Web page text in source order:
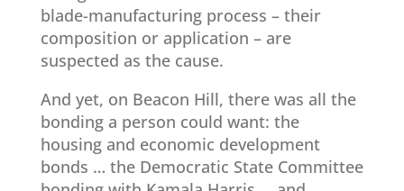
blade-manufacturing process – their
composition or application – are
suspected as the cause.
And yet, on Beacon Hill, there was all the
bonding a person could want: the
housing and economic development
bonds … the Democratic State Committee